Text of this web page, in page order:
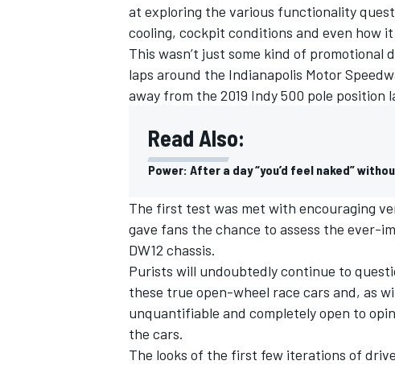
IMSA DTM
at exploring the various functionality
cooling, cockpit conditions and even how
This wasn’t just some kind of
laps around the Indianapolis Motor
away from the 2019 Indy 500 pole position
Read Also:
Power: After a day “you’d feel naked”
The first test was met with encouraging
gave fans the chance to assess the ever-
DW12 chassis.
Purists will undoubtedly continue to
these true open-wheel race cars and, as
unquantifiable and completely open to
the cars.
The looks of the first few iterations of